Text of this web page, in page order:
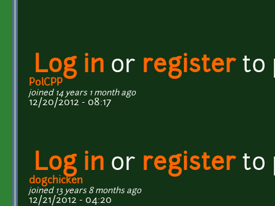
Log in or registerto
PolCPP
joined 14 years 1 month ago
12/20/2012 - 08:17
Log in or registerto
dogchicken
joined 13 years 8 months ago
12/21/2012 - 04:20